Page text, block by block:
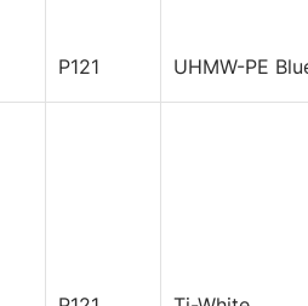
P121 UHMW-PE